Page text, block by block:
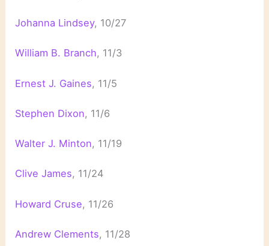
Johanna Lindsey, 10/27
William B. Branch, 11/3
Ernest J. Gaines, 11/5
Stephen Dixon, 11/6
Walter J. Minton, 11/19
Clive James, 11/24
Howard Cruse, 11/26
Andrew Clements, 11/28